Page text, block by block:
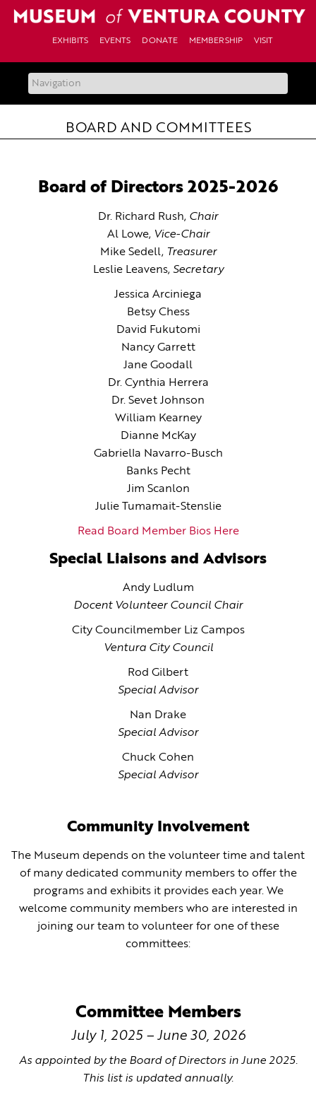
EXHIBITS EVENTS DONATE MEMBERSHIP VISIT
BOARD AND COMMITTEES
Board of Directors 2025-2026
Dr. Richard Rush, Chair
Al Lowe, Vice-Chair
Mike Sedell, Treasurer
Leslie Leavens, Secretary
Jessica Arciniega
Betsy Chess
David Fukutomi
Nancy Garrett
Jane Goodall
Dr. Cynthia Herrera
Dr. Sevet Johnson
William Kearney
Dianne McKay
Gabriella Navarro-Busch
Banks Pecht
Jim Scanlon
Julie Tumamait-Stenslie
Read Board Member Bios Here
Special Liaisons and Advisors
Andy Ludlum
Docent Volunteer Council Chair
City Councilmember Liz Campos
Ventura City Council
Rod Gilbert
Special Advisor
Nan Drake
Special Advisor
Chuck Cohen
Special Advisor
Community Involvement
The Museum depends on the volunteer time and talent
of many dedicated community members to offer the
programs and exhibits it provides each year. We
welcome community members who are interested in
joining our team to volunteer for one of these
committees:
Committee Members
July 1, 2025 – June 30, 2026
As appointed by the Board of Directors in June 2025.
This list is updated annually.